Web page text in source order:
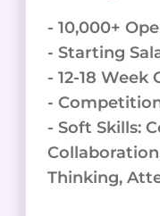
- 10,000+
- Starting
- 12-18 Week
-
- Soft Skills:
Thinking,